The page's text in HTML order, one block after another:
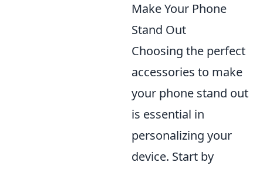
Make Your Phone
Stand Out
Choosing the perfect
accessories to make
your phone stand out
is essential in
personalizing your
device. Start by